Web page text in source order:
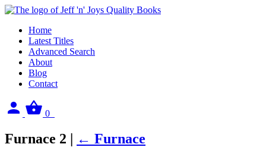
Home
Latest Titles
Advanced Search
About
Blog
Contact
Sign
in
0
Furnace 2 | ← Furnace